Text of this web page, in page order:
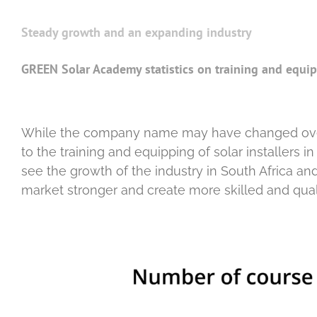
Steady growth and an expanding industry
GREEN Solar Academy statistics on training and
While the company name may have changed
to the training and equipping of solar installers
see the growth of the industry in South Africa
market stronger and create more skilled and